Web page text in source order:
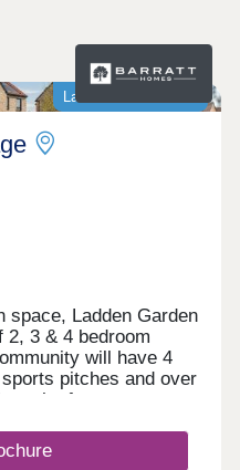
Last homes available
space, Ladden Garden
2, 3 & 4 bedroom
will have 4
pitches and over
paths for you to
to travel further afield,
miles away.Yate is